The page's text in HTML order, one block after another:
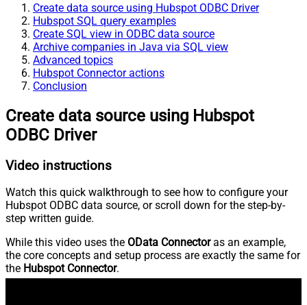
Create data source using Hubspot ODBC Driver
Hubspot SQL query examples
Create SQL view in ODBC data source
Archive companies in Java via SQL view
Advanced topics
Hubspot Connector actions
Conclusion
Create data source using Hubspot
ODBC Driver
Video instructions
Watch this quick walkthrough to see how to configure your
Hubspot ODBC data source, or scroll down for the step-by-
step written guide.
While this video uses the OData Connectoras an example,
the core concepts and setup process are exactly the same for
the Hubspot Connector.